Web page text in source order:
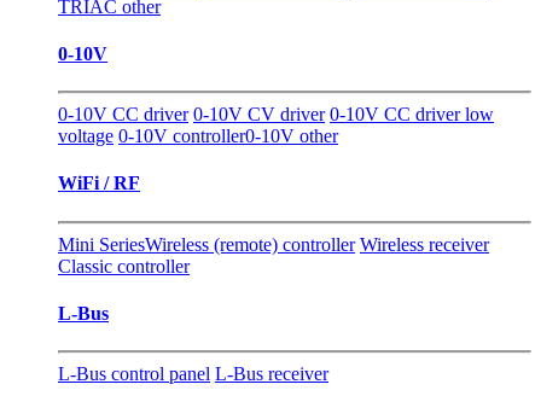
TRIAC other
0-10V
0-10V CC driver 0-10V CV driver 0-10V CC driver low
voltage 0-10V controller0-10V other
WiFi / RF
Mini SeriesWireless (remote) controller Wireless receiver
Classic controller
L-Bus
L-Bus control panel L-Bus receiver